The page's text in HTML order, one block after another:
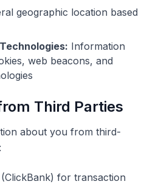
geographic location based
Information
web beacons, and
Third Parties
about you from third-
for transaction